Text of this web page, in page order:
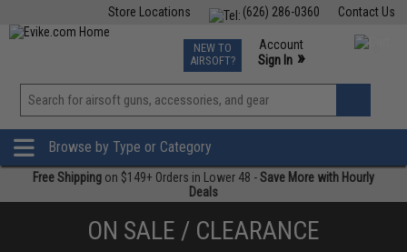
Contact Us
(626) 286-0360
Store Locations
TCG Events
Phone Support M-F 7am-5pm PST
NEW TO
AIRSOFT?
Account
Sign In »
View
»
Browse by Type or Category
Free Shipping on $149+ Orders in Lower 48 -Save More with Hourly
Deals
ON SALE / CLEARANCE